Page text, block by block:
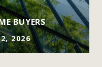
BUYERS
2026